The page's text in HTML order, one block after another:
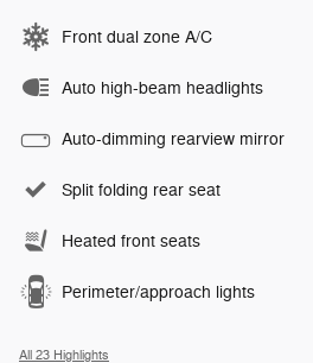
Front dual zone A/C
Auto high-beam headlights
Auto-dimming rearview mirror
Split folding rear seat
Heated front seats
Perimeter/approach lights
All 23 Highlights